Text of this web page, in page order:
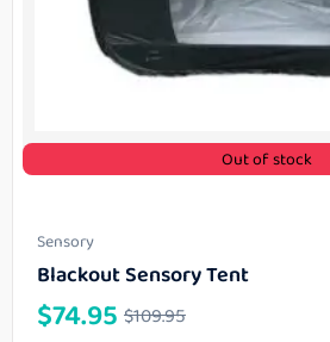
Out of stock
Sensory
Blackout Sensory Tent
$109.95
$74.95